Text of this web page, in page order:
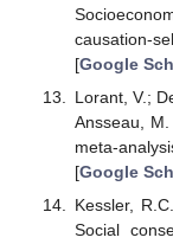
causation-
[Google
Lorant, V.;
Ansseau,
meta-
[Google
Kessler,
Social